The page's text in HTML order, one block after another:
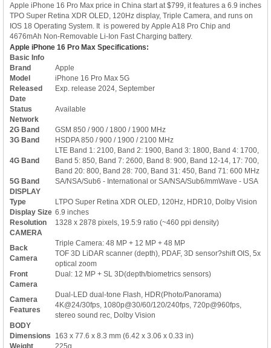
Apple iPhone 16 Pro Max price in China start at $799, it features a 6.9 inches
TPO Super Retina XDR OLED, 120Hz display, Triple Camera, and runs on
IOS 18 Operating System. It is powered by Apple A18 Pro Chip and
4676mAh Non-Removable Li-Ion Fast Charging battery.
Apple iPhone 16 Pro Max Specifications:
Basic Info
Brand
Apple
Model
iPhone 16 Pro Max 5G
Released
Date
Exp. release 2024, September
Status
Available
Network
2G Band
GSM 850 / 900 / 1800 / 1900 MHz
3G Band
HSDPA 850 / 900 / 1900 / 2100 MHz
4G Band
LTE Band 1: 2100, Band 2: 1900, Band 3: 1800, Band 4: 1700,
Band 5: 850, Band 7: 2600, Band 8: 900, Band 12-14, 17: 700,
Band 20: 800, Band 28: 700, Band 31: 450, Band 71: 600 MHz
5G Band
SA/NSA/Sub6 - International or SA/NSA/Sub6/mmWave - USA
DISPLAY
Type
LTPO Super Retina XDR OLED, 120Hz, HDR10, Dolby Vision
Display Size 6.9 inches
Resolution
1328 x 2878 pixels, 19.5:9 ratio (~460 ppi density)
CAMERA
Back
Camera
Triple Camera: 48 MP + 12 MP + 48 MP
TOF 3D LiDAR scanner (depth), PDAF, 3D sensor?shift OIS, 5x
optical zoom
Front
Camera
Dual: 12 MP + SL 3D(depth/biometrics sensors)
Camera
Features
Dual-LED dual-tone Flash, HDR(Photo/Panorama)
4K@24/30fps, 1080p@30/60/120/240fps, 720p@960fps,
stereo sound rec, Dolby Vision
BODY
Dimensions
163 x 77.6 x 8.3 mm (6.42 x 3.06 x 0.33 in)
Weight
225g